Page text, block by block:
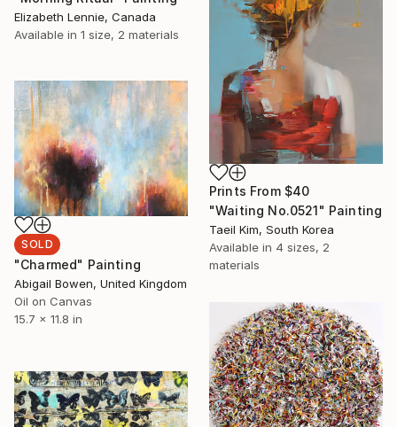
Elizabeth Lennie, Canada
Available in 1 size, 2 materials
Prints From $40
"Waiting No.0521" Painting
Taeil Kim, South Korea
Available in 4 sizes, 2
materials
SOLD
"Charmed" Painting
Abigail Bowen, United Kingdom
Oil on Canvas
15.7 x 11.8 in